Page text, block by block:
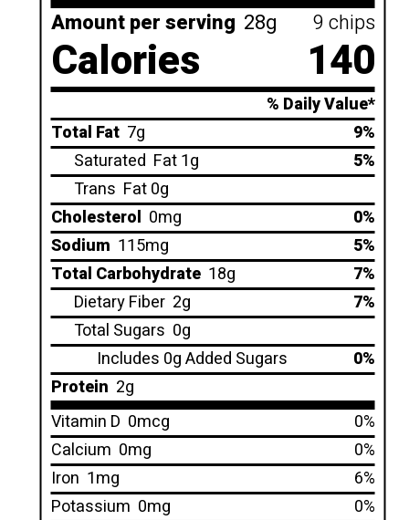
Amount per serving 28g 9 chips
Calories 140
% Daily Value*
Total Fat 7g
9%
Saturated Fat 1g
5%
Trans Fat 0g
Cholesterol 0mg
0%
Sodium 115mg
5%
Total Carbohydrate 18g
7%
Dietary Fiber 2g
7%
Total Sugars 0g
Includes 0g Added Sugars
0%
Protein 2g
Vitamin D 0mcg
0%
Calcium 0mg
0%
Iron 1mg
6%
Potassium 0mg 0%